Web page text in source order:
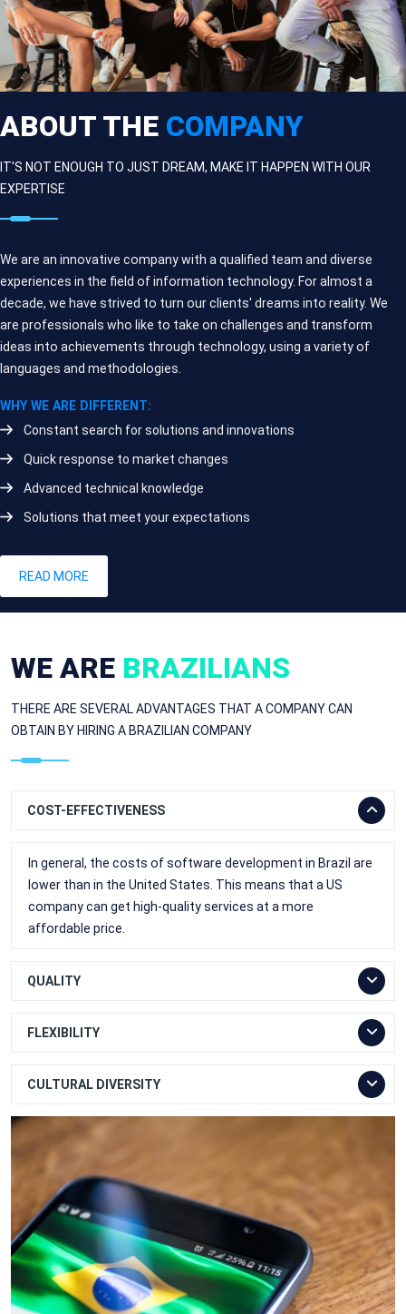
ABOUT THE COMPANY
IT'S NOT ENOUGH TO JUST DREAM, MAKE IT HAPPEN WITH OUR
EXPERTISE
We are an innovative company with a qualified team and diverse
experiences in the field of information technology. For almost a
decade, we have strived to turn our clients' dreams into reality. We
are professionals who like to take on challenges and transform
ideas into achievements through technology, using a variety of
languages and methodologies.
WHY WE ARE DIFFERENT:
Constant search for solutions and innovations
Quick response to market changes
Advanced technical knowledge
Solutions that meet your expectations
READ MORE
WE ARE BRAZILIANS
THERE ARE SEVERAL ADVANTAGES THAT A COMPANY CAN
OBTAIN BY HIRING A BRAZILIAN COMPANY
COST-EFFECTIVENESS
In general, the costs of software development in Brazil are
lower than in the United States. This means that a US
company can get high-quality services at a more
affordable price.
QUALITY
FLEXIBILITY
CULTURAL DIVERSITY